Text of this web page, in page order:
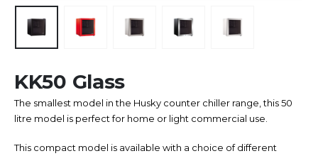
KK50 Glass
The smallest model in the Husky counter chiller range, this 50
litre model is perfect for home or light commercial use.
This compact model is available with a choice of different